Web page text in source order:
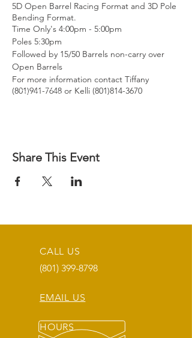
5D Open Barrel Racing Format and 3D Pole
Bending Format.
Time Only's 4:00pm - 5:00pm
Poles 5:30pm
Followed by 15/50 Barrels non-carry over
Open Barrels
For more information contact Tiffany
(801)941-7648 or Kelli (801)814-3670
Share This Event
CALL US
(801) 399-8798
EMAIL US
HOURS